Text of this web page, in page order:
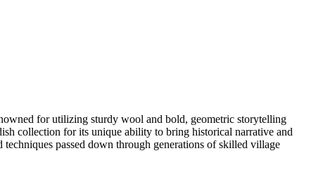
for utilizing sturdy wool and bold, geometric storytelling
collection for its unique ability to bring historical narrative and
passed down through generations of skilled village